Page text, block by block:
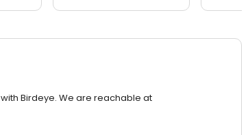
Birdeye. We are reachable at